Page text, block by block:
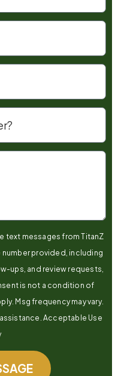
text messages from TitanZ
number provided, including
ups, and review requests,
is not a condition of
Msg frequency may vary.
Acceptable Use